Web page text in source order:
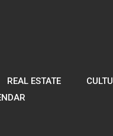
REAL ESTATE